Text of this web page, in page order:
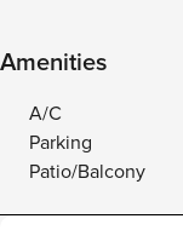
Amenities
A/C
Parking
Patio/Balcony